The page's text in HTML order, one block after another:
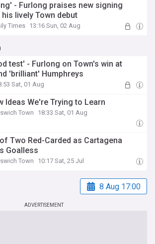
- Furlong praises new signing
lively Town debut
Times 13:16 Sun, 02 Aug
test' - Furlong on Town's win at
'brilliant' Humphreys
Sat, 01 Aug
Ideas We're Trying to Learn
Town 18:33 Sat, 01 Aug
Two Red-Carded as Cartagena
Goalless
Town 10:17 Sat, 25 Jul
8 Aug 17:00
ADVERTISEMENT